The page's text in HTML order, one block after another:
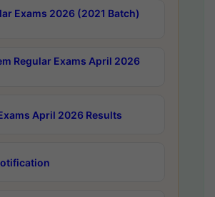
Exams 2026 (2021 Batch)
Regular Exams April 2026
April 2026 Results